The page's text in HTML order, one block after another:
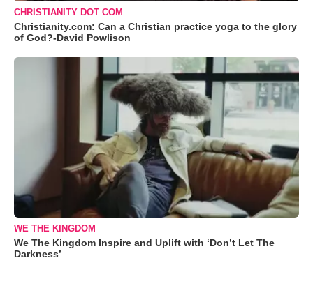
CHRISTIANITY DOT COM
Christianity.com: Can a Christian practice yoga to the glory
of God?-David Powlison
WE THE KINGDOM
We The Kingdom Inspire and Uplift with ‘Don’t Let The
Darkness’